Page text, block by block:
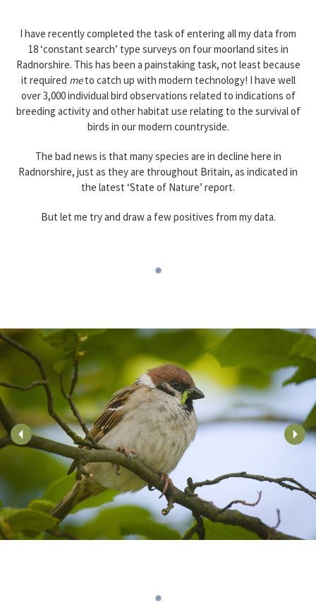
I have recently completed the task of entering all my data from
18 ‘constant search’ type surveys on four moorland sites in
Radnorshire. This has been a painstaking task, not least because
it required meto catch up with modern technology! I have well
over 3,000 individual bird observations related to indications of
breeding activity and other habitat use relating to the survival of
birds in our modern countryside.
The bad news is that many species are in decline here in
Radnorshire, just as they are throughout Britain, as indicated in
the latest ‘State of Nature’ report.
But let me try and draw a few positives from my data.